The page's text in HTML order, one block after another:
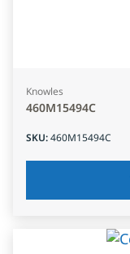
Knowles
460M15494C
SKU:460M15494C